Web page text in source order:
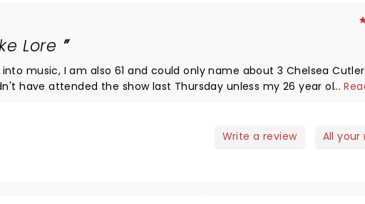
Lore
music, I am also 61 and could only name about 3 Chelsea
have attended the show last Thursday unless my 26 year old
to the near sell out crowd who appeared to be filled with
This is just one more example of why it's awesome to be a cool girl dad.
...
Write a review All your